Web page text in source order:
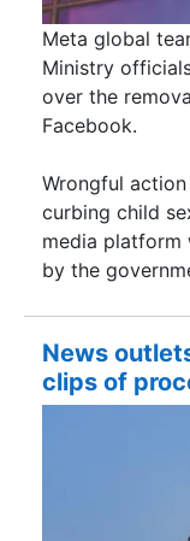
Meta global
Ministry
over the
Facebook.
Wrongful
curbing child
media platform
by the
News
clips of